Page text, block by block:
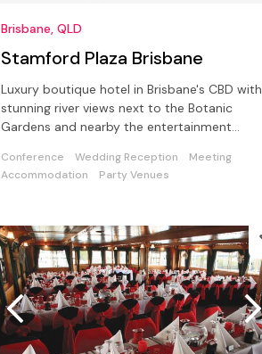
Brisbane, QLD
Stamford Plaza Brisbane
Luxury boutique hotel in Brisbane's CBD with
stunning river views next to the Botanic
Gardens and nearby the entertainment
Conference Wedding Reception
Meeting
Accommodation
Party Venues